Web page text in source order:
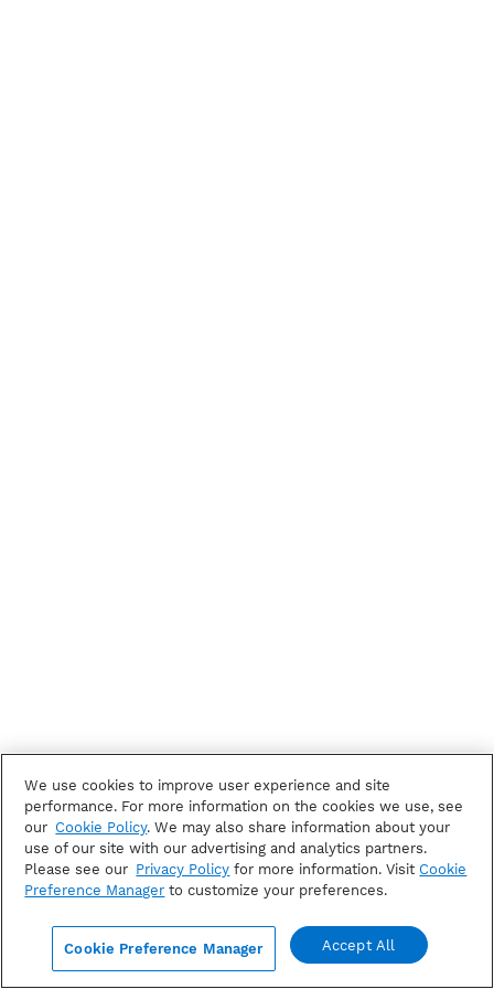
We use cookies to improve user experience and site
performance. For more information on the cookies we use, see
our Cookie Policy. We may also share information about your
use of our site with our advertising and analytics partners.
Please see our Privacy Policy for more information. Visit Cookie
Preference Manager to customize your preferences.
Cookie Preference Manager Accept All